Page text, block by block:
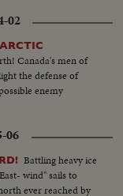
02
Canada's men of
the defense of
enemy
06
Battling heavy ice
wind" sails to
ever reached by